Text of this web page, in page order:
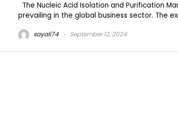
The Nucleic Acid Isolation and Purification
prevailing in the global business sector. The
sayali74 September 12, 2024